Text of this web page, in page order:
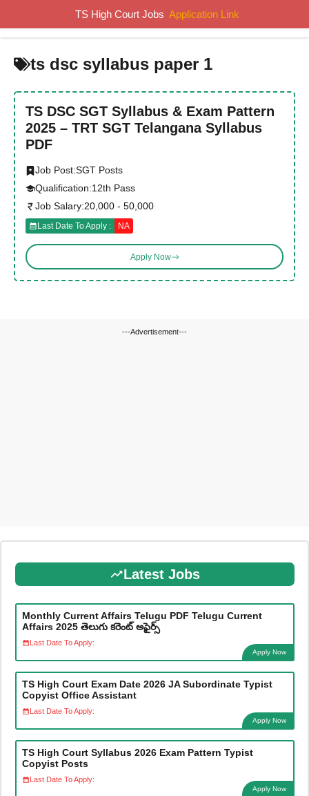
content
ts dsc syllabus paper 1
TS DSC SGT Syllabus & Exam Pattern
2025 – TRT SGT Telangana Syllabus
PDF
Job Post:SGT Posts
Qualification:12th Pass
Job Salary:20,000 - 50,000
Last Date To Apply : NA
Apply Now
---Advertisement---
Latest Jobs
Monthly Current Affairs Telugu PDF Telugu Current
Affairs 2025 తెలుగు కరెంట్ అఫైర్స్
Last Date To Apply:
Apply Now
TS High Court Exam Date 2026 JA Subordinate Typist
Copyist Office Assistant
Last Date To Apply:
Apply Now
TS High Court Syllabus 2026 Exam Pattern Typist
Copyist Posts
Last Date To Apply:
Apply Now
TS High Court Jobs Application Link